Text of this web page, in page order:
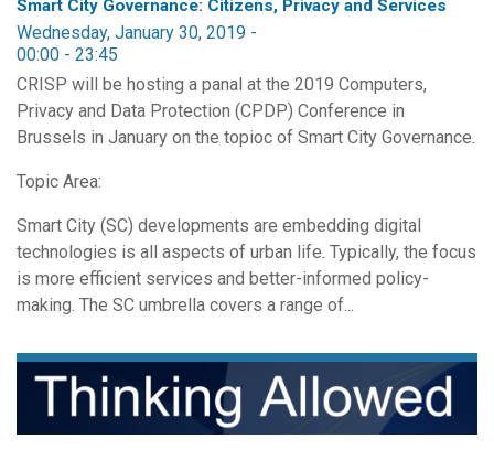
Smart City Governance: Citizens, Privacy and Services
Wednesday, January 30, 2019 -
00:00 - 23:45
CRISP will be hosting a panal at the 2019 Computers,
Privacy and Data Protection (CPDP) Conference in
Brussels in January on the topioc of Smart City Governance.
Topic Area:
Smart City (SC) developments are embedding digital
technologies is all aspects of urban life. Typically, the focus
is more efficient services and better-informed policy-
making. The SC umbrella covers a range of...